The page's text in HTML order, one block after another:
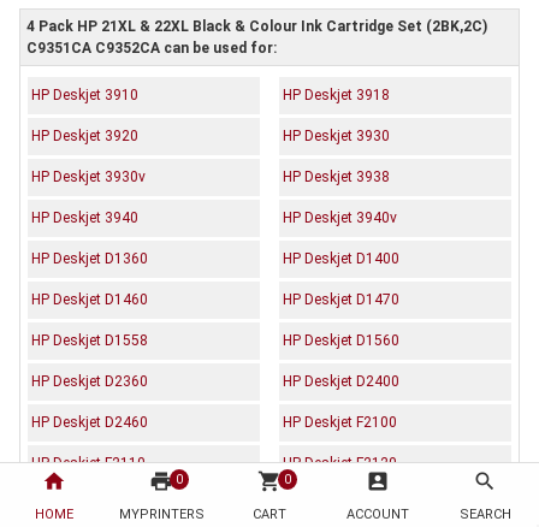
home
HOME
print 0
MYPRINTERS
shopping_cart 0
CART
account_box
ACCOUNT
search
SEARCH
4 Pack HP 21XL & 22XL Black & Colour Ink Cartridge Set (2BK,2C)
C9351CA C9352CA can be used for:
HP Deskjet 3910 HP Deskjet 3918
HP Deskjet 3920 HP Deskjet 3930
HP Deskjet 3930v HP Deskjet 3938
HP Deskjet 3940 HP Deskjet 3940v
HP Deskjet D1360 HP Deskjet D1400
HP Deskjet D1460 HP Deskjet D1470
HP Deskjet D1558 HP Deskjet D1560
HP Deskjet D2360 HP Deskjet D2400
HP Deskjet D2460 HP Deskjet F2100
HP Deskjet F2110 HP Deskjet F2120